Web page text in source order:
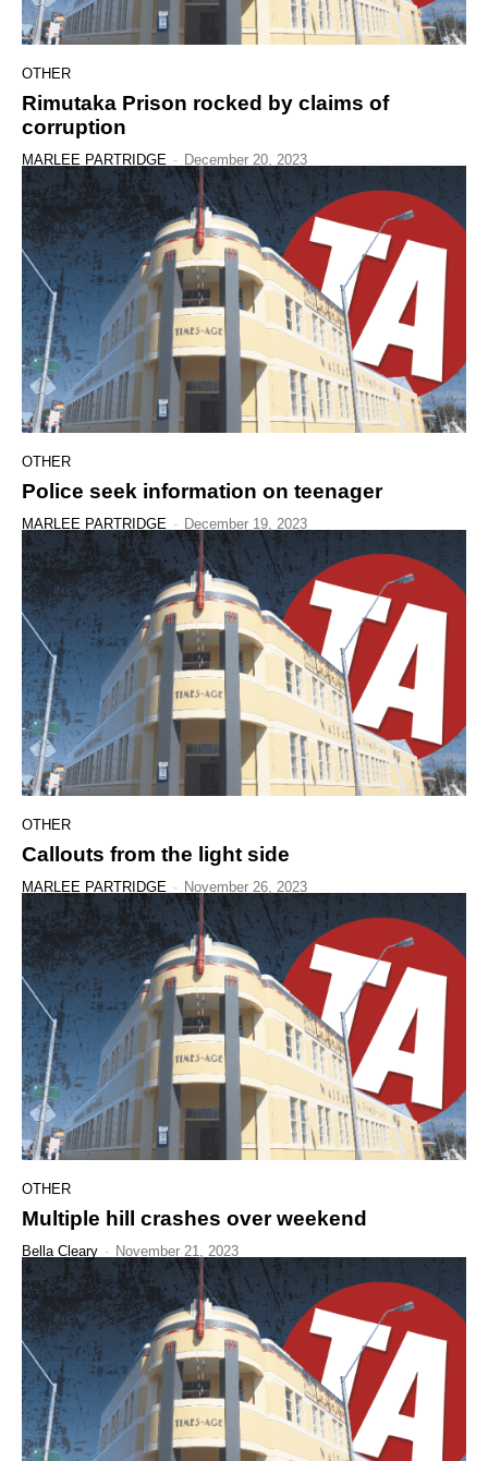
OTHER
Rimutaka Prison rocked by claims of
corruption
MARLEE PARTRIDGE - December 20, 2023
OTHER
Police seek information on teenager
MARLEE PARTRIDGE - December 19, 2023
OTHER
Callouts from the light side
MARLEE PARTRIDGE - November 26, 2023
OTHER
Multiple hill crashes over weekend
Bella Cleary - November 21, 2023